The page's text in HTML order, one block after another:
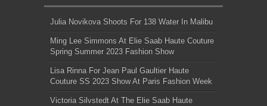
Julia Novikova Shoots For 138 Water In Malibu
Ming Lee Simmons At Elie Saab Haute Couture
Spring Summer 2023 Fashion Show
Lisa Rinna For Jean Paul Gaultier Haute
Couture SS 2023 Show At Paris Fashion Week
Victoria Silvstedt At The Elie Saab Haute